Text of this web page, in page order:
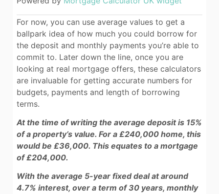
For now, you can use average values to get a
ballpark idea of how much you could borrow for
the deposit and monthly payments you’re able to
commit to. Later down the line, once you are
looking at real mortgage offers, these calculators
are invaluable for getting accurate numbers for
budgets, payments and length of borrowing
terms.
At the time of writing the average deposit is 15%
of a property’s value. For a £240,000 home, this
would be £36,000. This equates to a mortgage
of £204,000.
With the average 5-year fixed deal at around
4.7% interest, over a term of 30 years, monthly